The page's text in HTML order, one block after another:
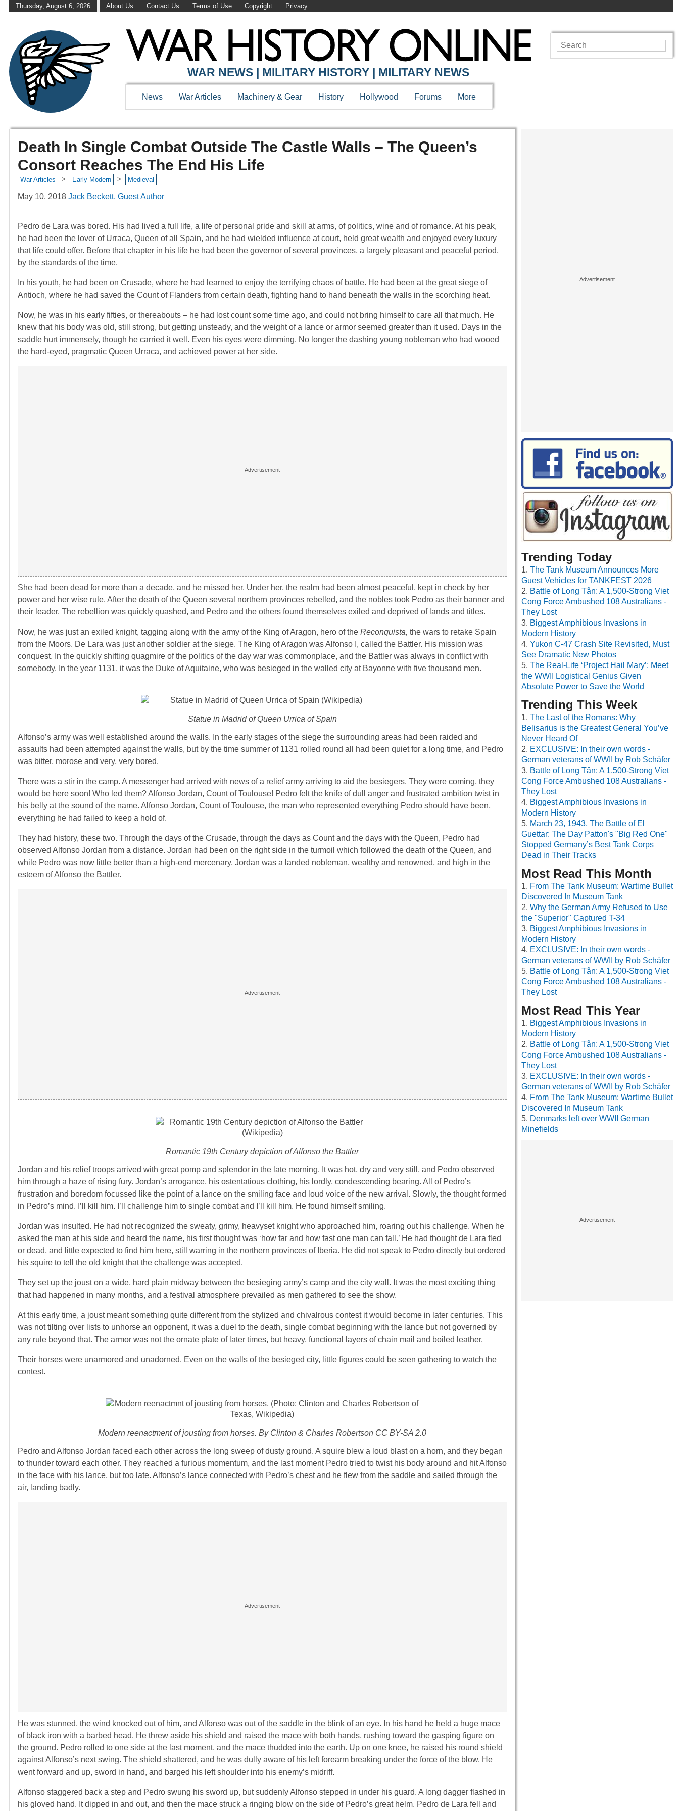
Thursday, August 6, 2026 About Us Contact Us Terms of Use Copyright Privacy
WAR NEWS | MILITARY HISTORY | MILITARY NEWS
News War Articles Machinery & Gear History Hollywood Forums More
Death In Single Combat Outside The Castle Walls – The Queen’s
Consort Reaches The End His Life
War Articles > Early Modern > Medieval
May 10, 2018 Jack Beckett, Guest Author
Pedro de Lara was bored. His had lived a full life, a life of personal pride and skill at arms, of politics, wine and of romance. At his peak,
he had been the lover of Urraca, Queen of all Spain, and he had wielded influence at court, held great wealth and enjoyed every luxury
that life could offer. Before that chapter in his life he had been the governor of several provinces, a largely pleasant and peaceful period,
by the standards of the time.
In his youth, he had been on Crusade, where he had learned to enjoy the terrifying chaos of battle. He had been at the great siege of
Antioch, where he had saved the Count of Flanders from certain death, fighting hand to hand beneath the walls in the scorching heat.
Now, he was in his early fifties, or thereabouts – he had lost count some time ago, and could not bring himself to care all that much. He
knew that his body was old, still strong, but getting unsteady, and the weight of a lance or armor seemed greater than it used. Days in the
saddle hurt immensely, though he carried it well. Even his eyes were dimming. No longer the dashing young nobleman who had wooed
the hard-eyed, pragmatic Queen Urraca, and achieved power at her side.
She had been dead for more than a decade, and he missed her. Under her, the realm had been almost peaceful, kept in check by her
power and her wise rule. After the death of the Queen several northern provinces rebelled, and the nobles took Pedro as their banner and
their leader. The rebellion was quickly quashed, and Pedro and the others found themselves exiled and deprived of lands and titles.
Now, he was just an exiled knight, tagging along with the army of the King of Aragon, hero of the Reconquista, the wars to retake Spain
from the Moors. De Lara was just another soldier at the siege. The King of Aragon was Alfonso I, called the Battler. His mission was
conquest. In the quickly shifting quagmire of the politics of the day war was commonplace, and the Battler was always in conflict with
somebody. In the year 1131, it was the Duke of Aquitaine, who was besieged in the walled city at Bayonne with five thousand men.
Statue in Madrid of Queen Urrica of Spain
Alfonso’s army was well established around the walls. In the early stages of the siege the surrounding areas had been raided and
assaults had been attempted against the walls, but by the time summer of 1131 rolled round all had been quiet for a long time, and Pedro
was bitter, morose and very, very bored.
There was a stir in the camp. A messenger had arrived with news of a relief army arriving to aid the besiegers. They were coming, they
would be here soon! Who led them? Alfonso Jordan, Count of Toulouse! Pedro felt the knife of dull anger and frustrated ambition twist in
his belly at the sound of the name. Alfonso Jordan, Count of Toulouse, the man who represented everything Pedro should have been,
everything he had failed to keep a hold of.
They had history, these two. Through the days of the Crusade, through the days as Count and the days with the Queen, Pedro had
observed Alfonso Jordan from a distance. Jordan had been on the right side in the turmoil which followed the death of the Queen, and
while Pedro was now little better than a high-end mercenary, Jordan was a landed nobleman, wealthy and renowned, and high in the
esteem of Alfonso the Battler.
Romantic 19th Century depiction of Alfonso the Battler
Jordan and his relief troops arrived with great pomp and splendor in the late morning. It was hot, dry and very still, and Pedro observed
him through a haze of rising fury. Jordan’s arrogance, his ostentatious clothing, his lordly, condescending bearing. All of Pedro’s
frustration and boredom focussed like the point of a lance on the smiling face and loud voice of the new arrival. Slowly, the thought formed
in Pedro’s mind. I’ll kill him. I’ll challenge him to single combat and I’ll kill him. He found himself smiling.
Jordan was insulted. He had not recognized the sweaty, grimy, heavyset knight who approached him, roaring out his challenge. When he
asked the man at his side and heard the name, his first thought was ‘how far and how fast one man can fall.’ He had thought de Lara fled
or dead, and little expected to find him here, still warring in the northern provinces of Iberia. He did not speak to Pedro directly but ordered
his squire to tell the old knight that the challenge was accepted.
They set up the joust on a wide, hard plain midway between the besieging army’s camp and the city wall. It was the most exciting thing
that had happened in many months, and a festival atmosphere prevailed as men gathered to see the show.
At this early time, a joust meant something quite different from the stylized and chivalrous contest it would become in later centuries. This
was not tilting over lists to unhorse an opponent, it was a duel to the death, single combat beginning with the lance but not governed by
any rule beyond that. The armor was not the ornate plate of later times, but heavy, functional layers of chain mail and boiled leather.
Their horses were unarmored and unadorned. Even on the walls of the besieged city, little figures could be seen gathering to watch the
contest.
Modern reenactment of jousting from horses. By Clinton & Charles Robertson CC BY-SA 2.0
Pedro and Alfonso Jordan faced each other across the long sweep of dusty ground. A squire blew a loud blast on a horn, and they began
to thunder toward each other. They reached a furious momentum, and the last moment Pedro tried to twist his body around and hit Alfonso
in the face with his lance, but too late. Alfonso’s lance connected with Pedro’s chest and he flew from the saddle and sailed through the
air, landing badly.
He was stunned, the wind knocked out of him, and Alfonso was out of the saddle in the blink of an eye. In his hand he held a huge mace
of black iron with a barbed head. He threw aside his shield and raised the mace with both hands, rushing toward the gasping figure on
the ground. Pedro rolled to one side at the last moment, and the mace thudded into the earth. Up on one knee, he raised his round shield
against Alfonso’s next swing. The shield shattered, and he was dully aware of his left forearm breaking under the force of the blow. He
went forward and up, sword in hand, and barged his left shoulder into his enemy’s midriff.
Alfonso staggered back a step and Pedro swung his sword up, but suddenly Alfonso stepped in under his guard. A long dagger flashed in
his gloved hand. It dipped in and out, and then the mace struck a ringing blow on the side of Pedro’s great helm. Pedro de Lara fell and
Trending Today
The Tank Museum Announces More
Guest Vehicles for TANKFEST 2026
Battle of Long Tân: A 1,500-Strong Viet
Cong Force Ambushed 108 Australians -
They Lost
Biggest Amphibious Invasions in
Modern History
Yukon C-47 Crash Site Revisited, Must
See Dramatic New Photos
The Real-Life ‘Project Hail Mary’: Meet
the WWII Logistical Genius Given
Absolute Power to Save the World
Trending This Week
The Last of the Romans: Why
Belisarius is the Greatest General You’ve
Never Heard Of
EXCLUSIVE: In their own words -
German veterans of WWII by Rob Schäfer
Battle of Long Tân: A 1,500-Strong Viet
Cong Force Ambushed 108 Australians -
They Lost
Biggest Amphibious Invasions in
Modern History
March 23, 1943, The Battle of El
Guettar: The Day Patton's "Big Red One"
Stopped Germany’s Best Tank Corps
Dead in Their Tracks
Most Read This Month
From The Tank Museum: Wartime Bullet
Discovered In Museum Tank
Why the German Army Refused to Use
the "Superior" Captured T-34
Biggest Amphibious Invasions in
Modern History
EXCLUSIVE: In their own words -
German veterans of WWII by Rob Schäfer
Battle of Long Tân: A 1,500-Strong Viet
Cong Force Ambushed 108 Australians -
They Lost
Most Read This Year
Biggest Amphibious Invasions in
Modern History
Battle of Long Tân: A 1,500-Strong Viet
Cong Force Ambushed 108 Australians -
They Lost
EXCLUSIVE: In their own words -
German veterans of WWII by Rob Schäfer
From The Tank Museum: Wartime Bullet
Discovered In Museum Tank
Denmarks left over WWII German
Minefields